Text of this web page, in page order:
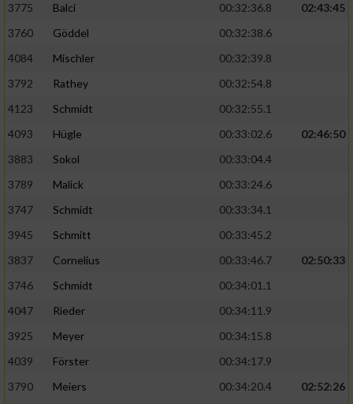
3775
Balci 00:32:36.8
02:43:45
3760
Göddel
00:32:38.6
4084
Mischler
00:32:39.8
3792
Rathey
00:32:54.8
4123
Schmidt
00:32:55.1
4093
Hügle 00:33:02.6
02:46:50
3883
Sokol
00:33:04.4
3789
Malick
00:33:24.6
3747
Schmidt
00:33:34.1
3945
Schmitt
00:33:45.2
3837
Cornelius 00:33:46.7
02:50:33
3746
Schmidt
00:34:01.1
4047
Rieder
00:34:11.9
3925
Meyer
00:34:15.8
4039
Förster
00:34:17.9
3790
Meiers 00:34:20.4
02:52:26